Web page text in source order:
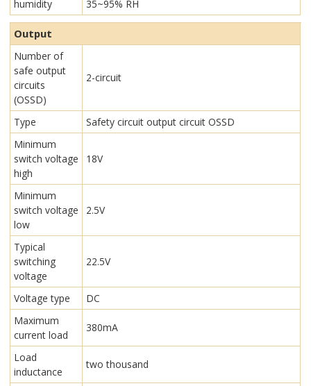
humidity 35~95% RH
Output
Number of
safe output
circuits
(OSSD)
2-circuit
Type
Safety circuit output circuit OSSD
Minimum
switch voltage
high
18V
Minimum
switch voltage
low
2.5V
Typical
switching
voltage
22.5V
Voltage type
DC
Maximum
current load
380mA
Load
inductance
two thousand